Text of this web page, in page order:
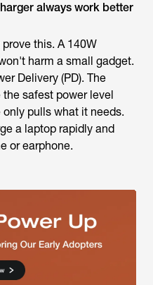
always work better
this. A 140W
harm a small gadget.
Delivery (PD). The
safest power level
only pulls what it needs.
a laptop rapidly and
or earphone.